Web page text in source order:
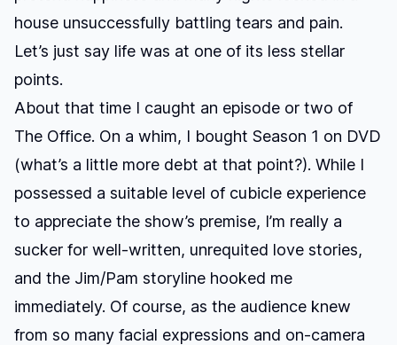
house unsuccessfully battling tears and pain.
Let’s just say life was at one of its less stellar
points.
About that time I caught an episode or two of
The Office. On a whim, I bought Season 1 on DVD
(what’s a little more debt at that point?). While I
possessed a suitable level of cubicle experience
to appreciate the show’s premise, I’m really a
sucker for well-written, unrequited love stories,
and the Jim/Pam storyline hooked me
immediately. Of course, as the audience knew
from so many facial expressions and on-camera